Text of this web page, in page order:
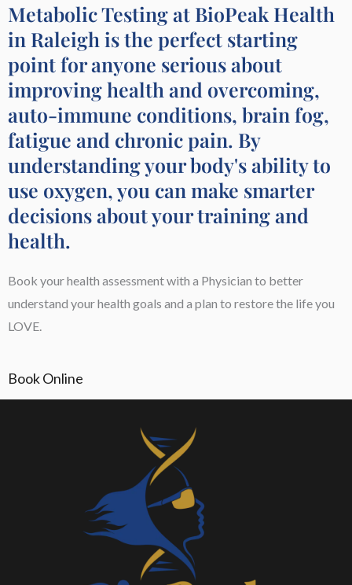
Metabolic Testing at BioPeak Health
in Raleigh is the perfect starting
point for anyone serious about
improving health and overcoming,
auto-immune conditions, brain fog,
fatigue and chronic pain. By
understanding your body's ability to
use oxygen, you can make smarter
decisions about your training and
health.
Book your health assessment with a Physician to better
understand your health goals and a plan to restore the life you
LOVE.
Book Online